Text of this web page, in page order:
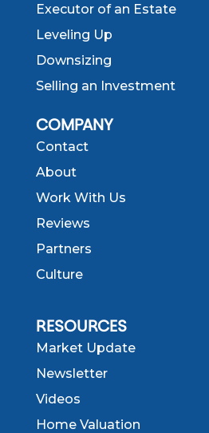
Executor of an Estate
Leveling Up
Downsizing
Selling an Investment
COMPANY
Contact
About
Work With Us
Reviews
Partners
Culture
RESOURCES
Market Update
Newsletter
Videos
Home Valuation